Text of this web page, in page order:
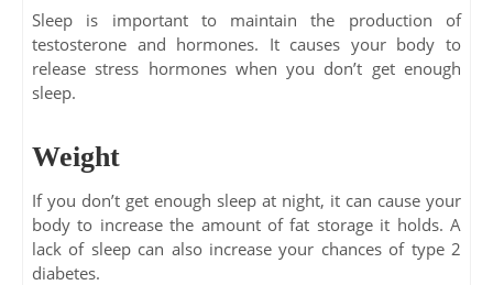
Sleep is important to maintain the production of
testosterone and hormones. It causes your body to
release stress hormones when you don’t get enough
sleep.
Weight
If you don’t get enough sleep at night, it can cause your
body to increase the amount of fat storage it holds. A
lack of sleep can also increase your chances of type 2
diabetes.